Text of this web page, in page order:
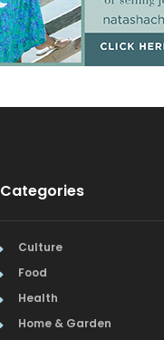
Categories
Culture
Food
Health
Home & Garden